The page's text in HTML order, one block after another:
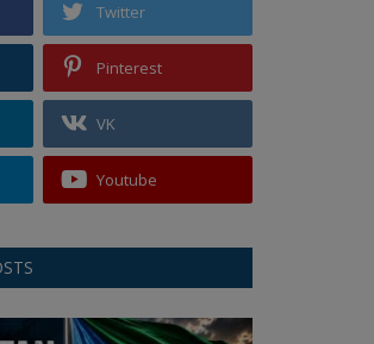
Twitter
Pinterest
VK
Youtube